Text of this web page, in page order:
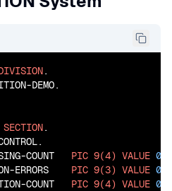
DEMO.
SECTION
COUNT PIC 9(4) VALUE 0
ERRORS PIC 9(3) VALUE 0
COUNT PIC 9(4) VALUE 0